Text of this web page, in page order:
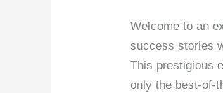
Welcome to an
success stories
This prestigious
only the best-of-